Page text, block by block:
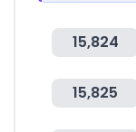
15,824
15,825